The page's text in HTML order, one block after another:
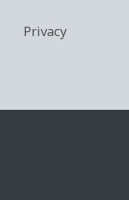
Privacy